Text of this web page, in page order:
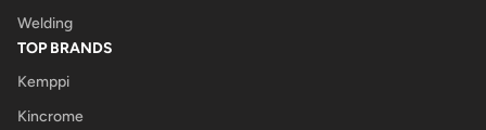
Welding
TOP BRANDS
Kemppi
Kincrome